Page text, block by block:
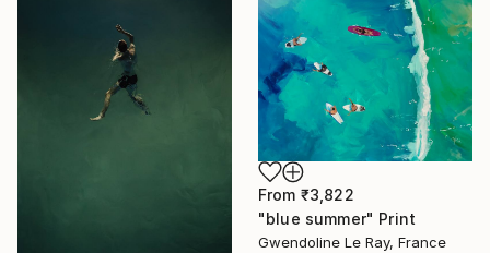
From ₹3,822
"blue summer" Print
Gwendoline Le Ray, France